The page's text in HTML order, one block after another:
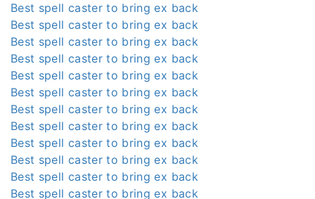
Best spell caster to bring ex back
Best spell caster to bring ex back
Best spell caster to bring ex back
Best spell caster to bring ex back
Best spell caster to bring ex back
Best spell caster to bring ex back
Best spell caster to bring ex back
Best spell caster to bring ex back
Best spell caster to bring ex back
Best spell caster to bring ex back
Best spell caster to bring ex back
Best spell caster to bring ex back